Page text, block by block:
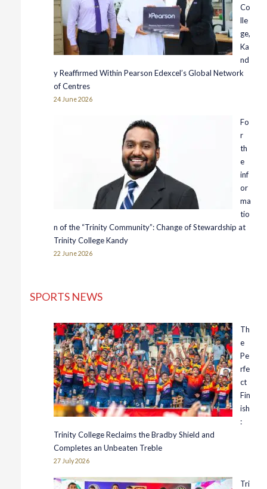
Co
lle
ge,
Ka
nd
y Reaffirmed Within Pearson Edexcel’s Global Network
of Centres
24 June 2026
Fo
r
th
e
inf
or
ma
tio
n of the “Trinity Community”: Change of Stewardship at
Trinity College Kandy
22 June 2026
SPORTS NEWS
Th
e
Pe
rfe
ct
Fin
ish
:
Trinity College Reclaims the Bradby Shield and
Completes an Unbeaten Treble
27 July 2026
Tri